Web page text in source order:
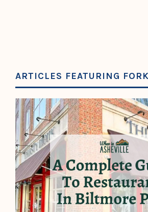
ARTICLES FEATURING